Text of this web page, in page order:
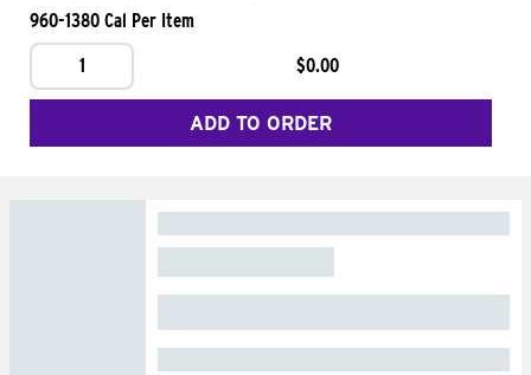
960-1380 Cal Per Item
1
$0.00
ADD TO ORDER